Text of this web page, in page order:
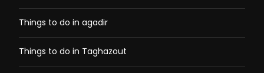
Things to do in agadir
Things to do in Taghazout